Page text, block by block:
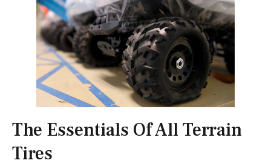
The Essentials Of All Terrain
Tires